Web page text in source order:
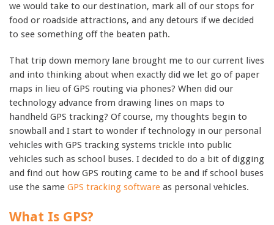
we would take to our destination, mark all of our stops for
food or roadside attractions, and any detours if we decided
to see something off the beaten path.
That trip down memory lane brought me to our current lives
and into thinking about when exactly did we let go of paper
maps in lieu of GPS routing via phones? When did our
technology advance from drawing lines on maps to
handheld GPS tracking? Of course, my thoughts begin to
snowball and I start to wonder if technology in our personal
vehicles with GPS tracking systems trickle into public
vehicles such as school buses. I decided to do a bit of digging
and find out how GPS routing came to be and if school buses
use the same GPS tracking software as personal vehicles.
What Is GPS?